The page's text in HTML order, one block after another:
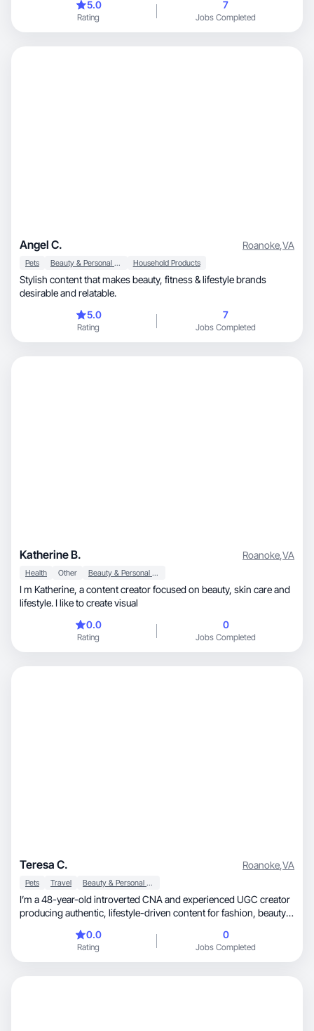
5.0
Rating
7
Jobs Completed
Angel C. Roanoke,VA
Pets Beauty & Personal Care Household Products
Stylish content that makes beauty, fitness & lifestyle brands
desirable and relatable.
5.0
Rating
7
Jobs Completed
Katherine B. Roanoke,VA
Health Other Beauty & Personal Care
I m Katherine, a content creator focused on beauty, skin care and
lifestyle. I like to create visual
0.0
Rating
0
Jobs Completed
Teresa C. Roanoke,VA
Pets Travel Beauty & Personal Care
I’m a 48-year-old introverted CNA and experienced UGC creator
producing authentic, lifestyle-driven content for fashion, beauty,
loves dining out, cultural experiences, wine festivals, and the arts,
I create warm, relatable content that resonates with everyday
consumers and builds brand trust through genuine storytelling.
0.0
Rating
0
Jobs Completed